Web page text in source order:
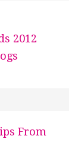
From